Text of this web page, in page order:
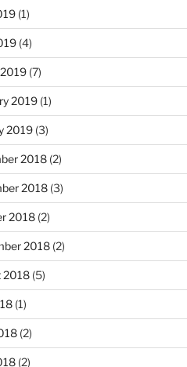
(1)
(4)
(7)
2019(1)
2019(3)
2018(2)
2018(3)
2018(2)
2018(2)
2018(5)
(1)
(2)
(2)